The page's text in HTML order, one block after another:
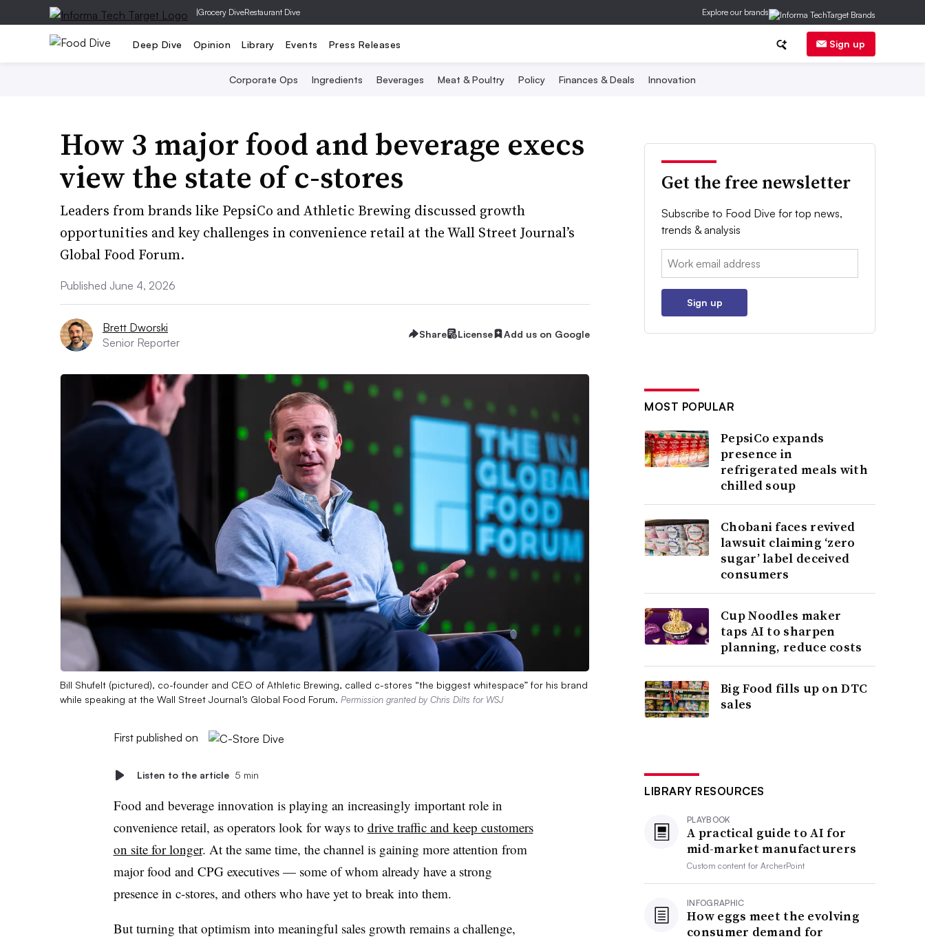
|Grocery DiveRestaurant Dive Explore our brands
Deep Dive Opinion Library Events Press Releases Sign up
Corporate Ops Ingredients Beverages Meat & Poultry Policy Finances & Deals Innovation
How 3 major food and beverage execs
view the state of c-stores
Leaders from brands like PepsiCo and Athletic Brewing discussed growth
opportunities and key challenges in convenience retail at the Wall Street Journal’s
Global Food Forum.
Published June 4, 2026
Brett Dworski
Senior Reporter
Share License Add us on Google
Bill Shufelt (pictured), co-founder and CEO of Athletic Brewing, called c-stores “the biggest whitespace” for his brand
while speaking at the Wall Street Journal’s Global Food Forum. Permission granted by Chris Dilts for WSJ
First published on
Listen to the article 5 min
Food and beverage innovation is playing an increasingly important role in
convenience retail, as operators look for ways to drive traffic and keep customers
on site for longer. At the same time, the channel is gaining more attention from
major food and CPG executives — some of whom already have a strong
presence in c-stores, and others who have yet to break into them.
But turning that optimism into meaningful sales growth remains a challenge,
Get the free newsletter
Subscribe to Food Dive for top news,
trends & analysis
Email:
Sign up
MOST POPULAR
PepsiCo expands
presence in
refrigerated meals with
chilled soup
Chobani faces revived
lawsuit claiming ‘zero
sugar’ label deceived
consumers
Cup Noodles maker
taps AI to sharpen
planning, reduce costs
Big Food fills up on DTC
sales
LIBRARY RESOURCES
PLAYBOOK
A practical guide to AI for
mid-market manufacturers
Custom content forArcherPoint
INFOGRAPHIC
How eggs meet the evolving
consumer demand for